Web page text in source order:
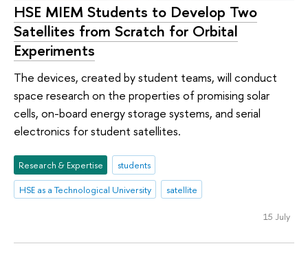
HSE MIEM Students to Develop Two
Satellites from Scratch for Orbital
Experiments
The devices, created by student teams, will conduct
space research on the properties of promising solar
cells, on-board energy storage systems, and serial
electronics for student satellites.
Research & Expertise
students
HSE as a Technological University
satellite
15 July